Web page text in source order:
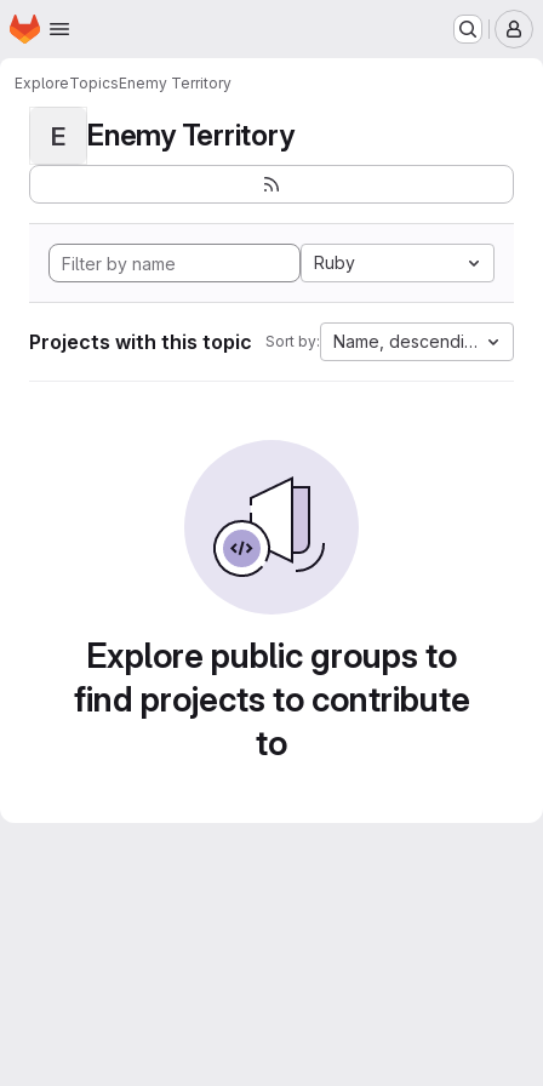
Skip to main content
Homepage
ExploreTopicsEnemy Territory
E Enemy Territory
Ruby
Projects with this topic Sort by: Name, descending
Explore public groups to
find projects to contribute
to